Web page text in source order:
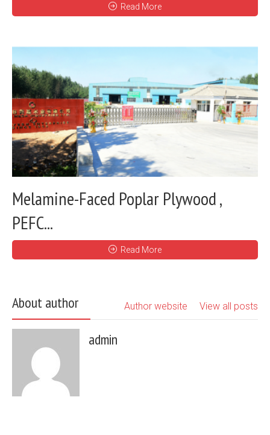
Read More
Melamine-Faced Poplar Plywood ,
PEFC...
Read More
About author View all posts
Author website
admin